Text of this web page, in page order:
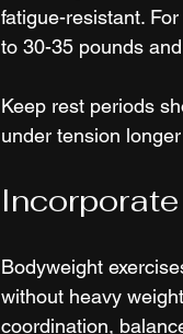
fatigue-resistant.
to 30-35 pounds
Keep rest periods
under tension
Bodyweight
without heavy
coordination,